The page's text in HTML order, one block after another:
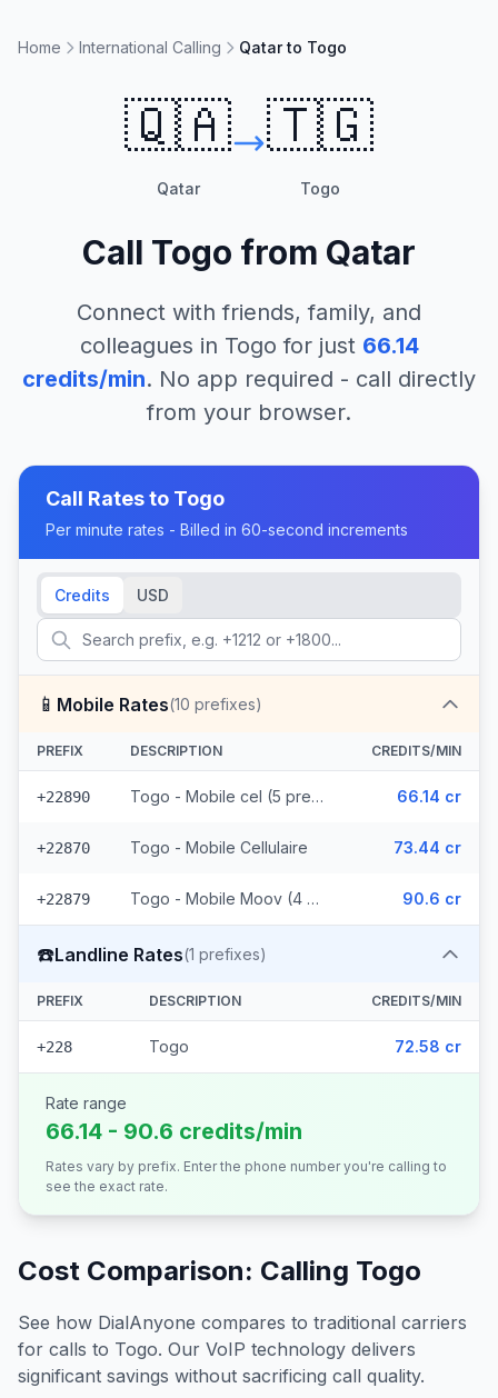
Home International Calling Qatar to Togo
🇶🇦
Qatar
🇹🇬
Togo
Call Togo from Qatar
Connect with friends, family, and
colleagues in Togo for just 66.14
credits/min. No app required - call directly
from your browser.
Call Rates to Togo
Per minute rates - Billed in 60-second increments
Credits USD
📱 Mobile Rates(10 prefixes)
PREFIX DESCRIPTION CREDITS/MIN
+22890 Togo - Mobile cel (5 prefixes) 66.14 cr
+22870 Togo - Mobile Cellulaire 73.44 cr
+22879 Togo - Mobile Moov (4 prefixes) 90.6 cr
☎️Landline Rates(1 prefixes)
PREFIX DESCRIPTION CREDITS/MIN
+228 Togo 72.58 cr
Rate range
66.14 - 90.6 credits/min
Rates vary by prefix. Enter the phone number you're calling to
see the exact rate.
Cost Comparison: Calling Togo
See how DialAnyone compares to traditional carriers
for calls to Togo. Our VoIP technology delivers
significant savings without sacrificing call quality.